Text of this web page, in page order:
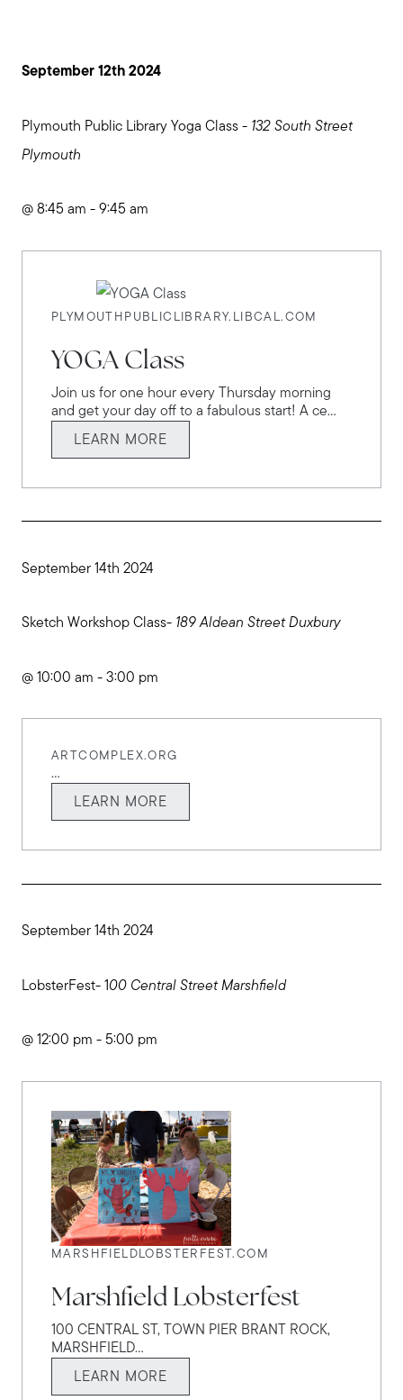
September 12th 2024
Plymouth Public Library Yoga Class - 132 South Street
Plymouth
@ 8:45 am - 9:45 am
PLYMOUTHPUBLICLIBRARY.LIBCAL.COM
YOGA Class
Join us for one hour every Thursday morning
and get your day off to a fabulous start! A ce...
LEARN MORE
September 14th 2024
Sketch Workshop Class- 189 Aldean Street Duxbury
@ 10:00 am - 3:00 pm
ARTCOMPLEX.ORG
...
LEARN MORE
September 14th 2024
LobsterFest- 100 Central Street Marshfield
@ 12:00 pm - 5:00 pm
MARSHFIELDLOBSTERFEST.COM
Marshfield Lobsterfest
100 CENTRAL ST, TOWN PIER BRANT ROCK,
MARSHFIELD...
LEARN MORE